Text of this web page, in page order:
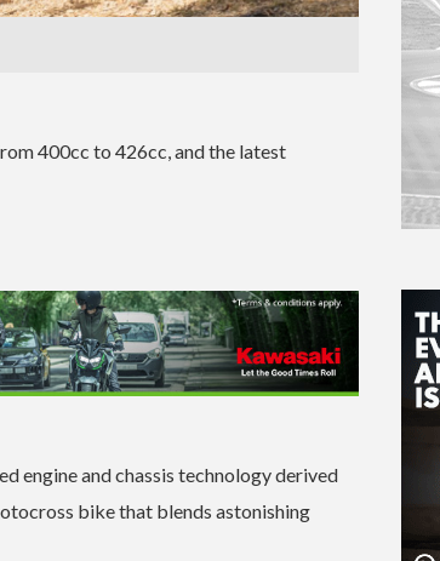
400cc to 426cc, and the latest
engine and chassis technology derived
bike that blends astonishing